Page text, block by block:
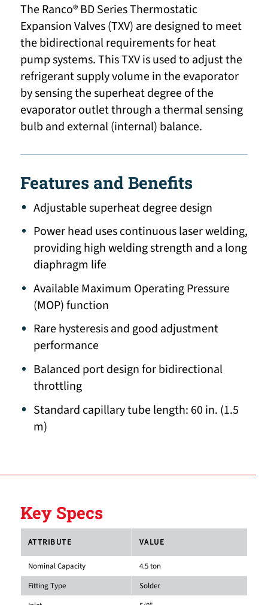
The Ranco® BD Series Thermostatic
Expansion Valves (TXV) are designed to meet
the bidirectional requirements for heat
pump systems. This TXV is used to adjust the
refrigerant supply volume in the evaporator
by sensing the superheat degree of the
evaporator outlet through a thermal sensing
bulb and external (internal) balance.
Features and Benefits
Adjustable superheat degree design
Power head uses continuous laser welding,
providing high welding strength and a long
diaphragm life
Available Maximum Operating Pressure
(MOP) function
Rare hysteresis and good adjustment
performance
Balanced port design for bidirectional
throttling
Standard capillary tube length: 60 in. (1.5
m)
Key Specs
ATTRIBUTE VALUE
Nominal Capacity
4.5 ton
Fitting Type
Solder